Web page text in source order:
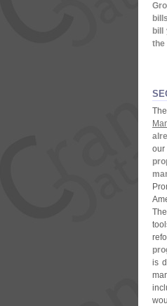
bill
the
our
is